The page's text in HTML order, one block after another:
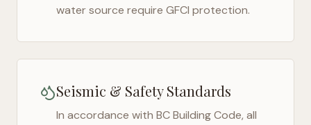
water source require GFCI protection.
Seismic & Safety Standards
In accordance with BC Building Code, all